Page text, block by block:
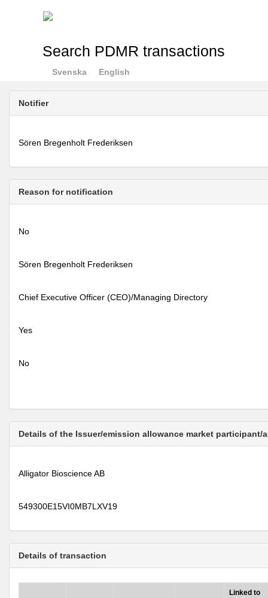
Search PDMR transactions
Svenska English
Notifier
Sören Bregenholt Frederiksen
Reason for notification
No
Sören Bregenholt Frederiksen
Chief Executive Officer (CEO)/Managing Directory
Yes
No
Details of the Issuer/emission allowance market
Alligator Bioscience AB
549300E15VI0MB7LXV19
Details of transaction
Linked to